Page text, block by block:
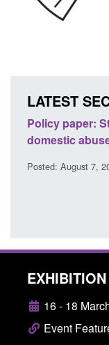
LATEST
Policy paper:
domestic
Posted: August 7,
16 - 18
Event